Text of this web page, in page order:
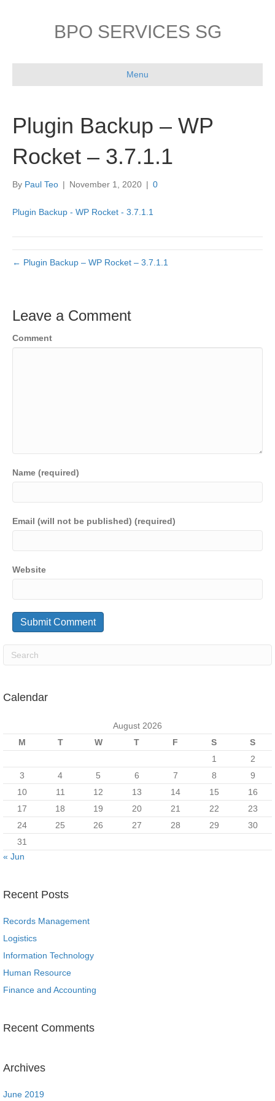
BPO SERVICES SG
Menu
Plugin Backup – WP
Rocket – 3.7.1.1
By Paul Teo | November 1, 2020 | 0
Plugin Backup - WP Rocket - 3.7.1.1
← Plugin Backup – WP Rocket – 3.7.1.1
Leave a Comment
Comment
Name (required)
Email (will not be published) (required)
Website
Calendar
August 2026
M
T W T F S
S
1
2
3
4 5 6 7 8
9
10
11 12 13 14 15
16
17
18 19 20 21 22
23
24
25 26 27 28 29
30
31
« Jun
Recent Posts
Records Management
Logistics
Information Technology
Human Resource
Finance and Accounting
Recent Comments
Archives
June 2019